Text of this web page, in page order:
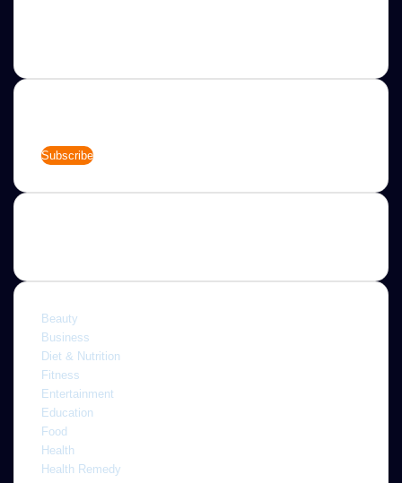
your
address
Beauty
Business
Diet & Nutrition
Fitness
Entertainment
Education
Food
Health
Health Remedy